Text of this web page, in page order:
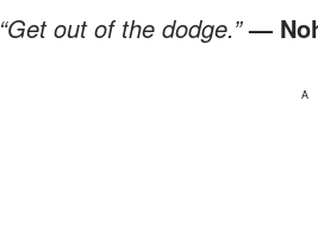
“Get out of the dodge.”—